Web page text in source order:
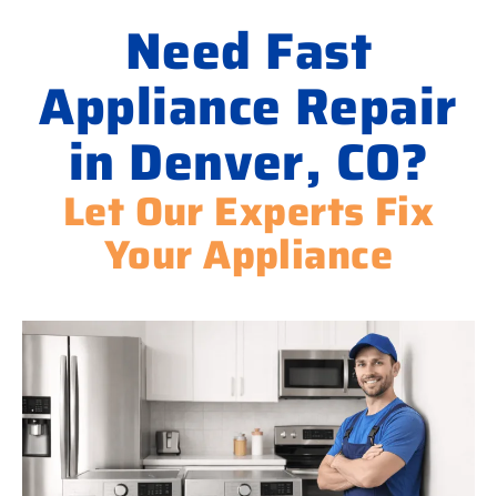
Need Fast
Appliance Repair
in Denver, CO?
Let Our Experts Fix
Your Appliance